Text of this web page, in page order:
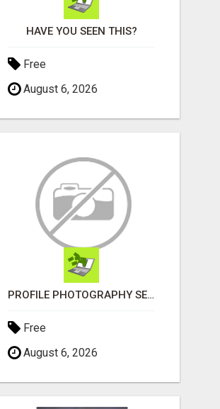
HAVE YOU SEEN THIS?
Free
August 6, 2026
PROFILE PHOTOGRAPHY SERVICE COVENTRY UK
Free
August 6, 2026